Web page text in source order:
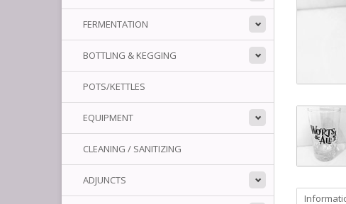
FERMENTATION
BOTTLING & KEGGING
POTS/KETTLES
EQUIPMENT
CLEANING / SANITIZING
ADJUNCTS